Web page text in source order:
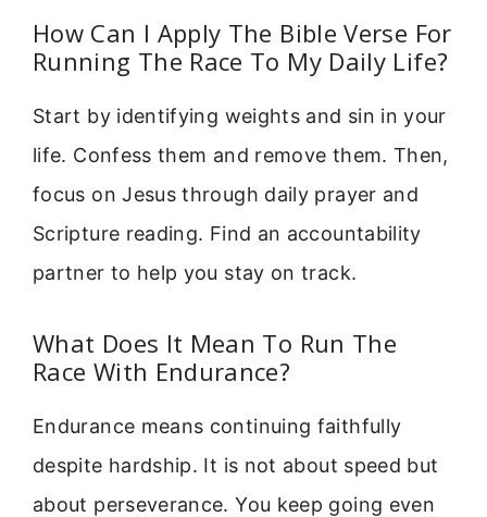
How Can I Apply The Bible Verse For
Running The Race To My Daily Life?
Start by identifying weights and sin in your
life. Confess them and remove them. Then,
focus on Jesus through daily prayer and
Scripture reading. Find an accountability
partner to help you stay on track.
What Does It Mean To Run The
Race With Endurance?
Endurance means continuing faithfully
despite hardship. It is not about speed but
about perseverance. You keep going even